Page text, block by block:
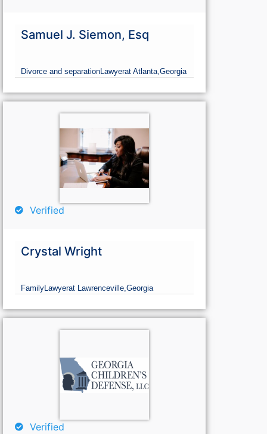
Samuel J. Siemon, Esq
Divorce and separationLawyerat Atlanta,Georgia
Verified
Crystal Wright
FamilyLawyerat Lawrenceville,Georgia
Verified